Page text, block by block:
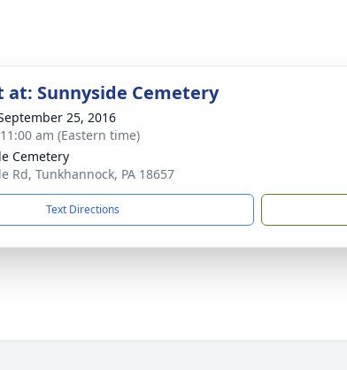
Sunnyside Cemetery
25, 2016
am (Eastern time)
Cemetery
Rd, Tunkhannock, PA 18657
Text Directions